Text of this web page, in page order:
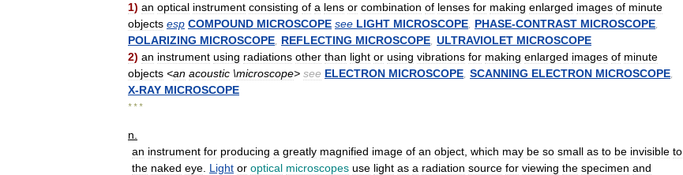
1) an optical instrument consisting of a lens or combination of lenses for making enlarged images of minute
objects esp COMPOUND MICROSCOPE see LIGHT MICROSCOPE PHASE-CONTRAST MICROSCOPE
POLARIZING MICROSCOPE REFLECTING MICROSCOPE ULTRAVIOLET MICROSCOPE
2) an instrument using radiations other than light or using vibrations for making enlarged images of minute
objects <an acoustic \microscope> see ELECTRON MICROSCOPE SCANNING ELECTRON MICROSCOPE
X-RAY MICROSCOPE
* * *
n
an instrument for producing a greatly magnified image of an object which may be so small as to be invisible to
the naked eye Light or optical microscopes use light as a radiation source for viewing the specimen and